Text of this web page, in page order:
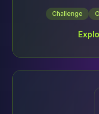
Challenge